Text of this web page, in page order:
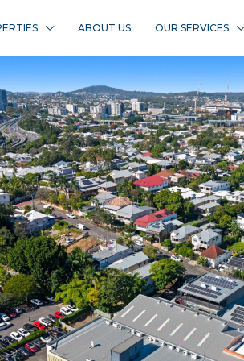
ABOUT US OUR SERVICES